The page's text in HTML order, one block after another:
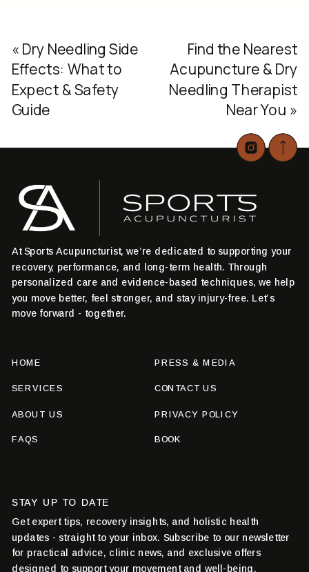
Find the Nearest
Acupuncture & Dry
Needling Therapist
Near You »
« Dry Needling Side
Effects: What to
Expect & Safety
Guide
BOOK
PRIVACY POLICY
CONTACT US
PRESS & MEDIA
FAQS
ABOUT US
SERVICES
HOME
Get expert tips, recovery insights, and holistic health
updates - straight to your inbox. Subscribe to our newsletter
for practical advice, clinic news, and exclusive offers
designed to support your movement and well-being.
STAY UP TO DATE
At Sports Acupuncturist, we’re dedicated to supporting your
recovery, performance, and long-term health. Through
personalized care and evidence-based techniques, we help
you move better, feel stronger, and stay injury-free. Let’s
move forward - together.